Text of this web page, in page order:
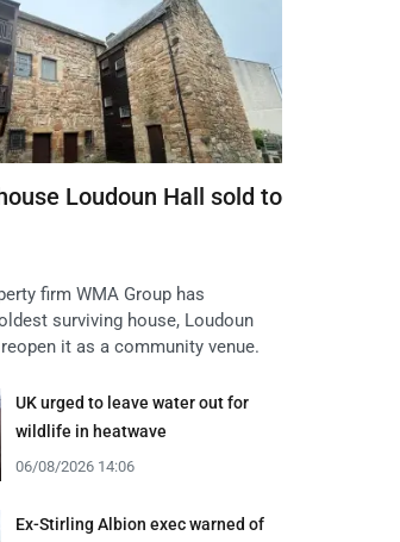
Loudoun Hall sold to
firm WMA Group has
surviving house, Loudoun
it as a community venue.
UK urged to leave water out for
wildlife in heatwave
06/08/2026 14:06
Ex-Stirling Albion exec warned of